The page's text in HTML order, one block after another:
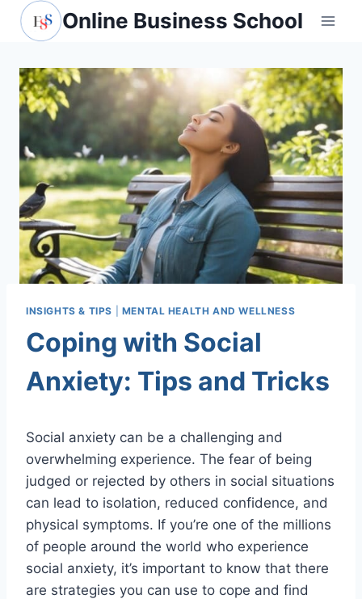
Skip
Online Business School
INSIGHTS & TIPS MENTAL HEALTH AND WELLNESS
Coping with Social
Anxiety: Tips and Tricks
Social anxiety can be a challenging and
overwhelming experience. The fear of being
judged or rejected by others in social situations
can lead to isolation, reduced confidence, and
physical symptoms. If you’re one of the millions
of people around the world who experience
social anxiety, it’s important to know that there
are strategies you can use to cope and find